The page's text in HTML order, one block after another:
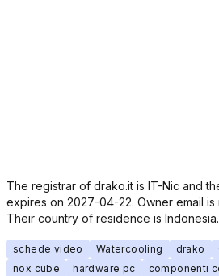
The registrar of drako.it is IT-Nic and
expires on 2027-04-22. Owner email is
Their country of residence is Indonesia.
schede video Watercooling drako
nox cube
hardware pc
componenti